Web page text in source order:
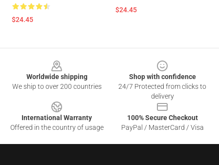
$24.45
$24.45
Worldwide shipping
We ship to over 200 countries
Shop with confidence
24/7 Protected from clicks to
delivery
International Warranty
Offered in the country of usage
100% Secure Checkout
PayPal / MasterCard / Visa